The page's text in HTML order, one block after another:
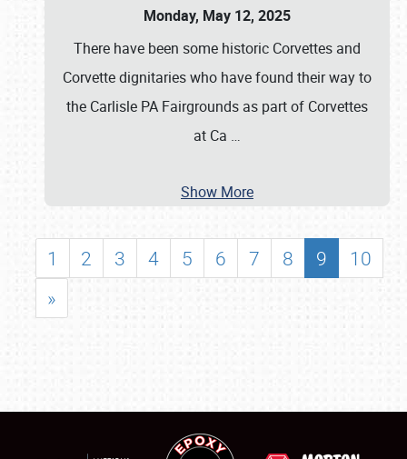
Monday, May 12, 2025
There have been some historic Corvettes and
Corvette dignitaries who have found their way to
the Carlisle PA Fairgrounds as part of Corvettes
at Ca …
Show More
1 2 3 4 5 6 7 8 9
10
»